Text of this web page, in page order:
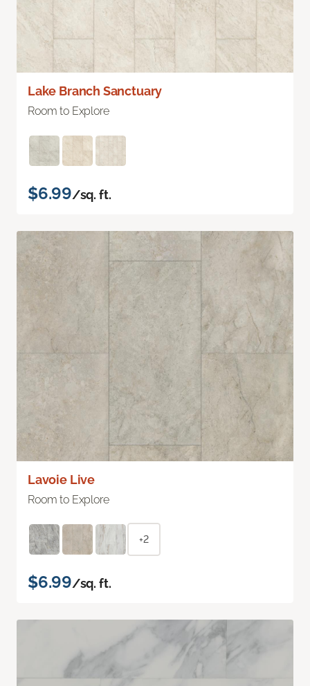
Lake Branch Sanctuary
Room to Explore
$6.99/sq. ft.
Lavoie Live
Room to Explore
+2
$6.99/sq. ft.